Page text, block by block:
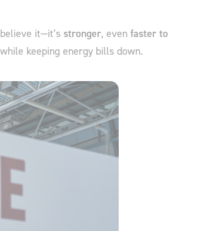
it—it’s stronger, even faster to
keeping energy bills down.